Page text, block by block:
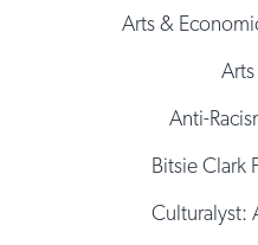
Arts &
Anti-
Bitsie Clark
Culturalyst: